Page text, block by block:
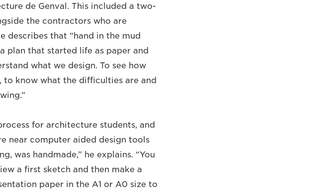
de Genval. This included a two-
the contractors who are
describes that “hand in the mud
plan that started life as paper and
what we design. To see how
to know what the difficulties are and
for architecture students, and
near computer aided design tools
was handmade,” he explains. “You
a first sketch and then make a
paper in the A1 or A0 size to